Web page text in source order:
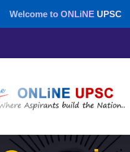
Welcome to ONLiNE UPSC